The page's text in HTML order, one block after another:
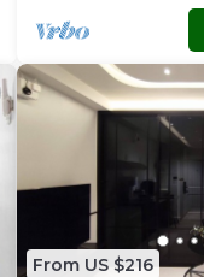
From US $216